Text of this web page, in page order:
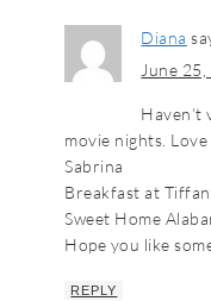
Diana
June
Haven’t
movie nights.
Sabrina
Breakfast at
Sweet Home
Hope you like
REPLY